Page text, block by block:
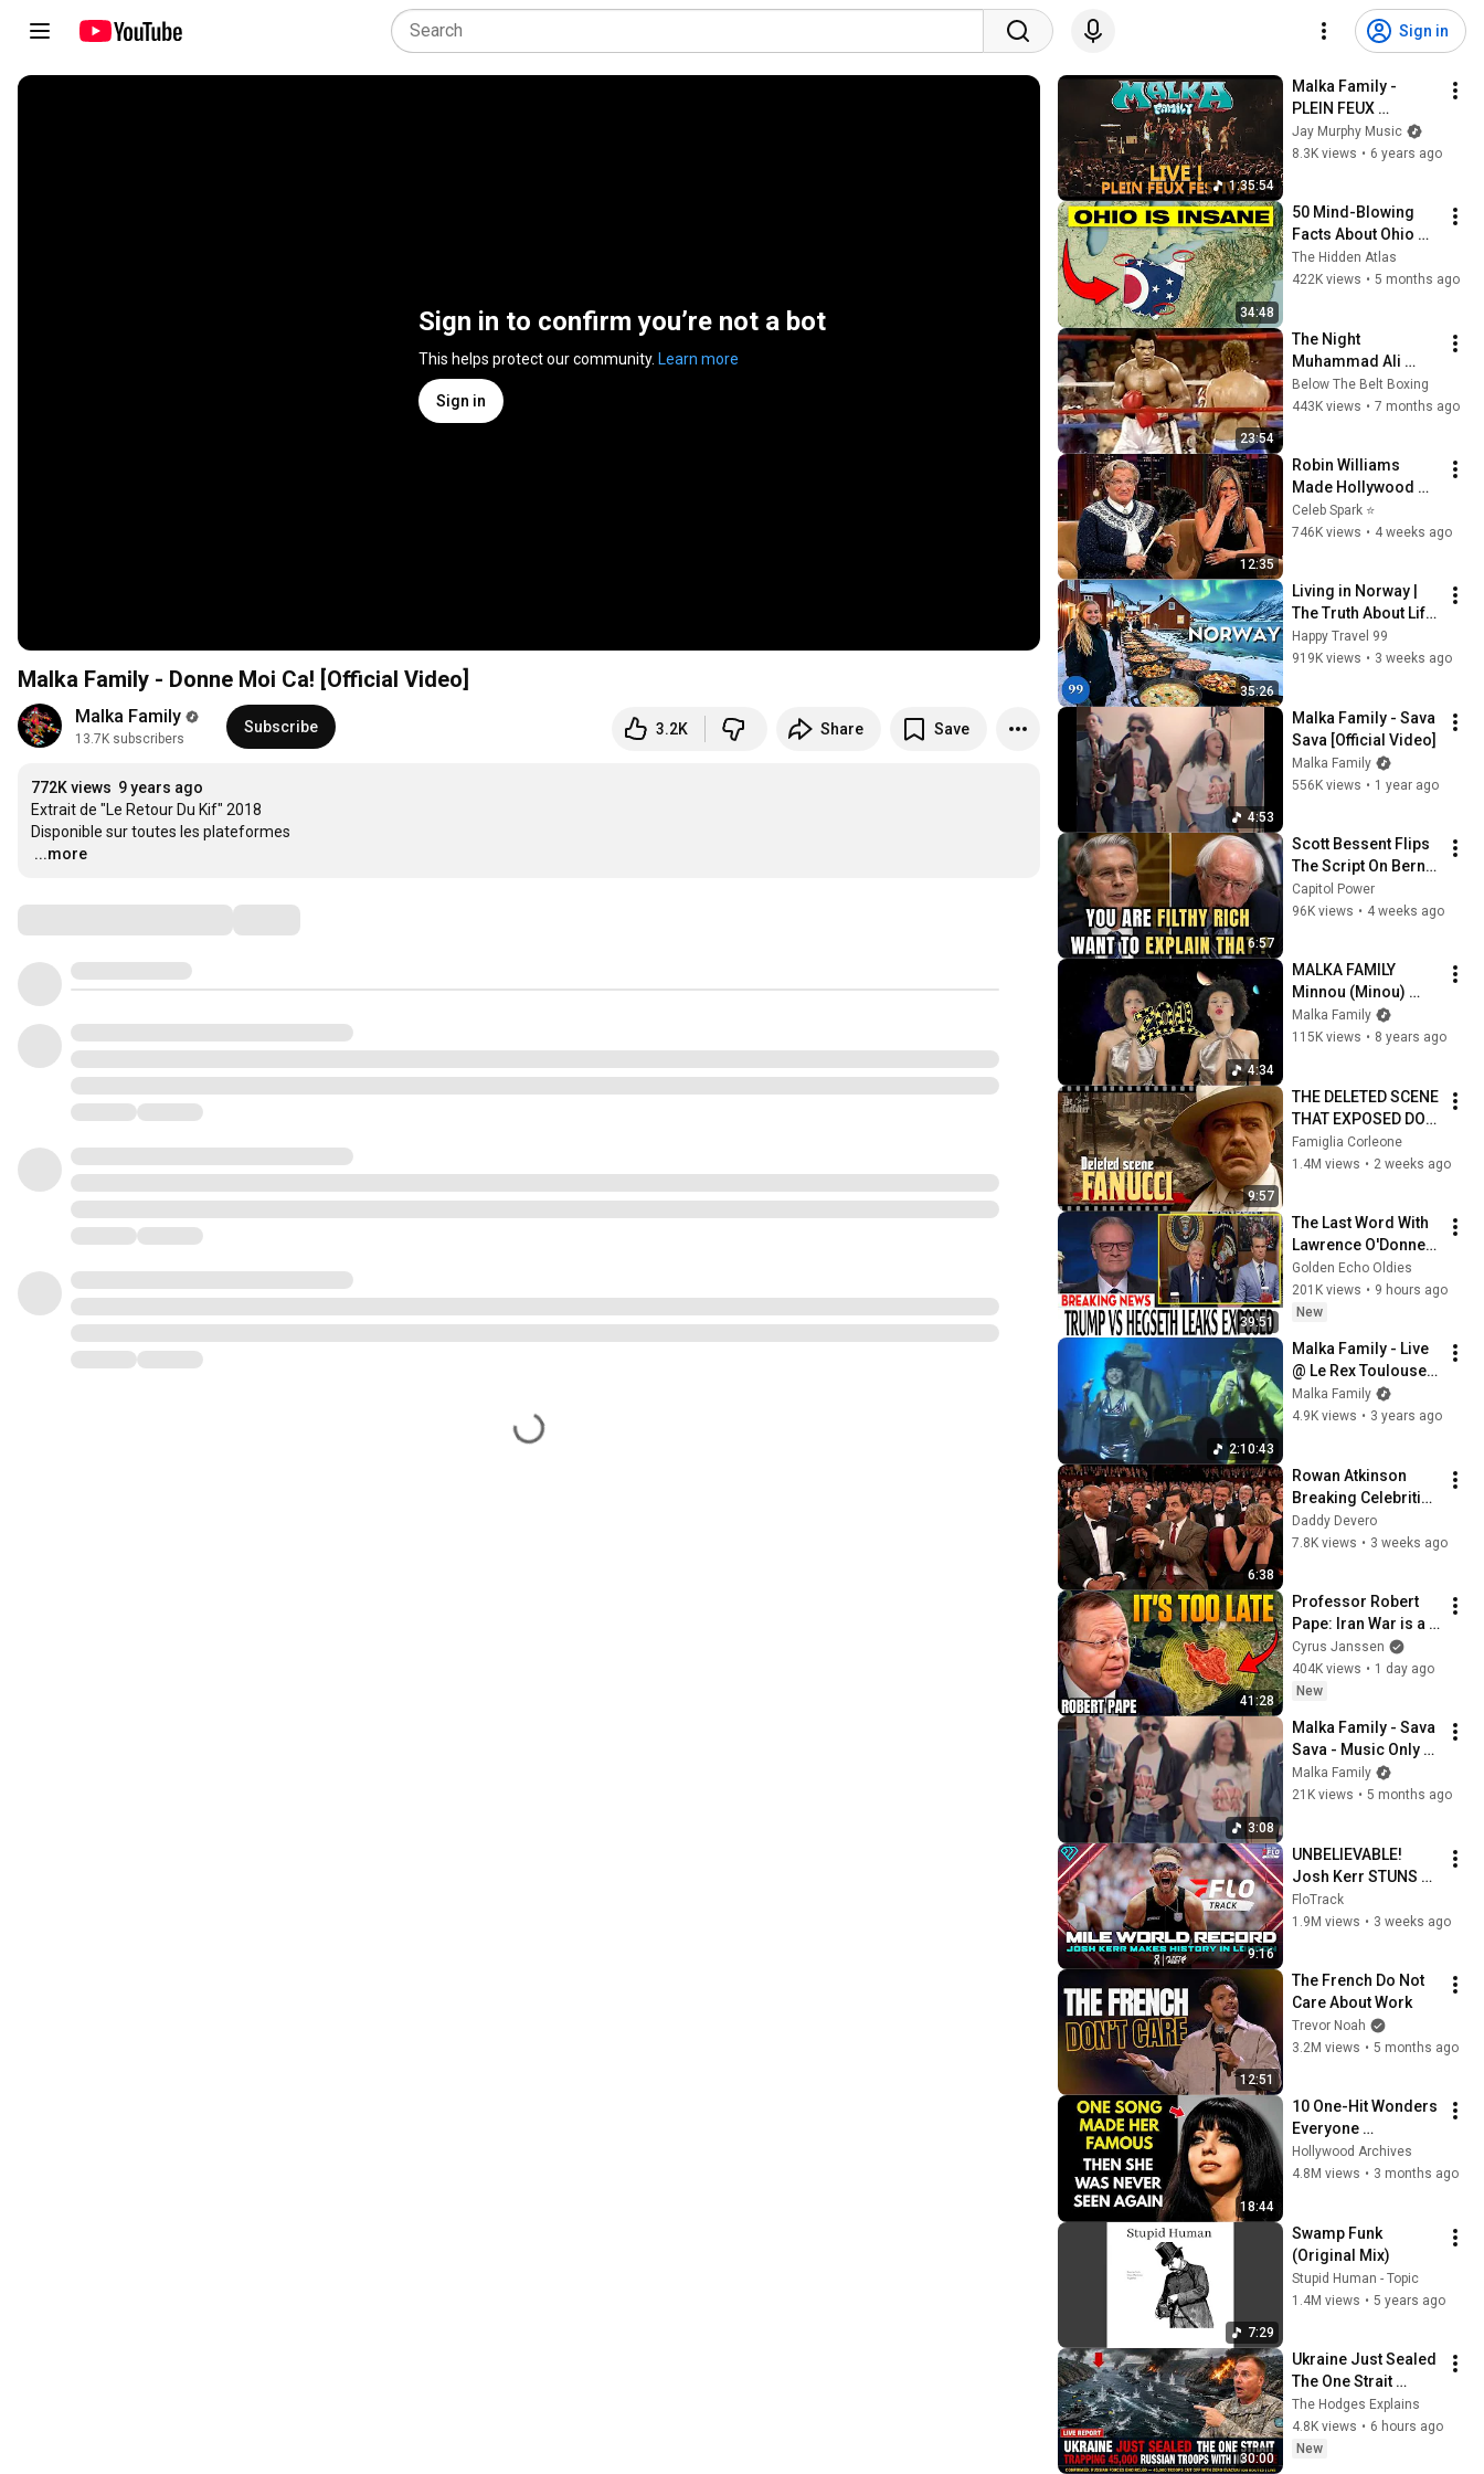
Sign in
Sign in to confirm you’re not a bot
This helps protect our community. Learn more
Sign in
Malka Family - Donne Moi Ca! [Official Video]
Malka Family
13.7K subscribers
Subscribe 3.2K Share Save
772K views 9 years ago
Extrait de "Le Retour Du Kif" 2018
…
...more
1:35:54
Malka Family -
PLEIN FEUX
FESTIVAL 2019 - Full
Concert
Jay Murphy Music
8.3K views • 6 years ago
34:48
50 Mind-Blowing
Facts About Ohio
You Didn’t Know
The Hidden Atlas
422K views • 5 months ago
23:54
The Night
Muhammad Ali
Broke All The Rules
Below The Belt Boxing
443K views • 7 months ago
12:35
Robin Williams
Made Hollywood
Stars Lose Control
and Go Off-Script
Celeb Spark ⭐
746K views • 4 weeks ago
35:26
Living in Norway |
The Truth About Life
in the World's
Richest and Most
Happy Travel 99
919K views • 3 weeks ago
4:53
Malka Family - Sava
Sava [Official Video]
Malka Family
556K views • 1 year ago
6:57
Scott Bessent Flips
The Script On Bernie
Sanders With One
Biden Question
Capitol Power
96K views • 4 weeks ago
4:34
MALKA FAMILY
Minnou (Minou)
[Official Video] **
Malka Family
115K views • 8 years ago
9:57
THE DELETED SCENE
THAT EXPOSED DON
FANUCCI'S BIGGEST
LIE — The Godfather
Famiglia Corleone
1.4M views • 2 weeks ago
39:51
The Last Word With
Lawrence O'Donnell
8/8/2026 |
🅼🆂🅽🅱️🅲 News
Breaking News
2026
Golden Echo Oldies
201K views • 9 hours ago
New
2:10:43
Malka Family - Live
@ Le Rex Toulouse -
Full Concert -
24/06/2022
Malka Family
4.9K views • 3 years ago
6:38
Rowan Atkinson
Breaking Celebrities
Without Saying A
Word.
Daddy Devero
7.8K views • 3 weeks ago
41:28
Professor Robert
Pape: Iran War is a
Trap and America
Has No Way Out!
Cyrus Janssen
404K views • 1 day ago
New
3:08
Malka Family - Sava
Sava - Music Only
[Official Video]
Malka Family
21K views • 5 months ago
9:16
UNBELIEVABLE!
Josh Kerr STUNS
and Breaks Mile
World Record for
2026
FloTrack
1.9M views • 3 weeks ago
12:51
The French Do Not
Care About Work
Trevor Noah
3.2M views • 5 months ago
18:44
10 One-Hit Wonders
Everyone
Remembers From
the 1970s
Hollywood Archives
4.8M views • 3 months ago
7:29
Swamp Funk
(Original Mix)
Stupid Human - Topic
1.4M views • 5 years ago
30:00
Ukraine Just Sealed
The One Strait
Trapping 45,000
Russian Troops
With No Escape
The Hodges Explains
4.8K views • 6 hours ago
New